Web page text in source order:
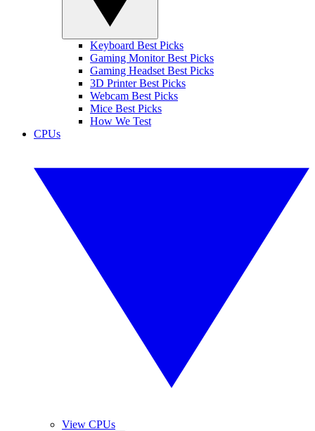
Keyboard Best Picks
Gaming Monitor Best Picks
Gaming Headset Best Picks
3D Printer Best Picks
Webcam Best Picks
Mice Best Picks
How We Test
CPUs
View CPUs